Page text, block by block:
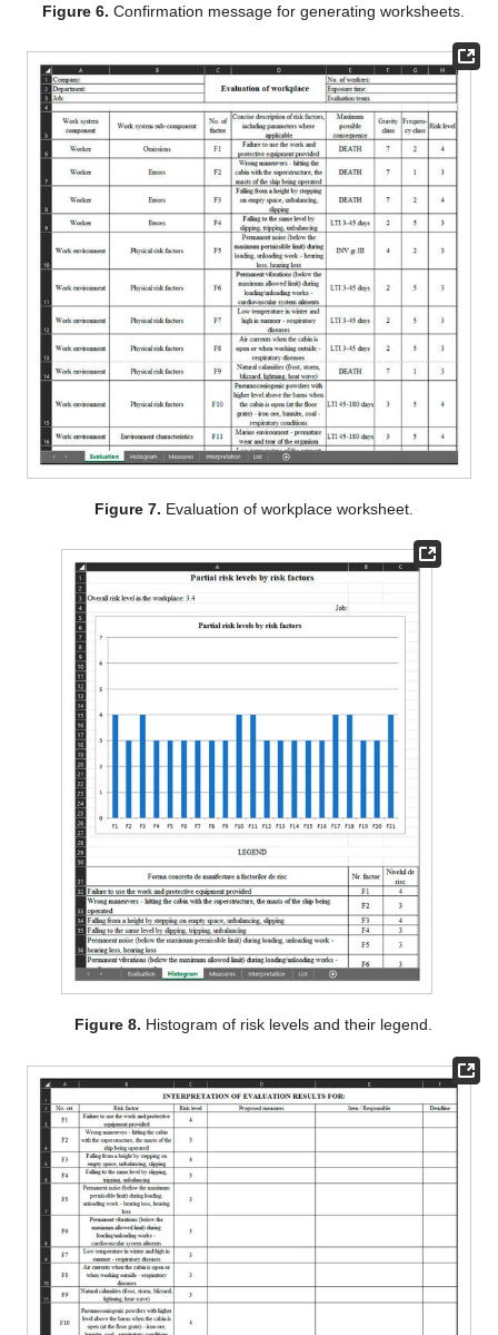
Figure 6. Confirmation message for generating worksheets.
Figure 7. Evaluation of workplace worksheet.
Figure 8. Histogram of risk levels and their legend.